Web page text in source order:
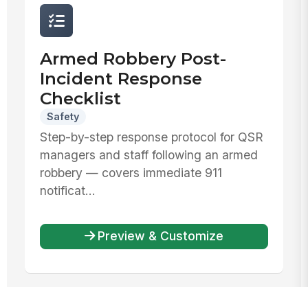
Armed Robbery Post-
Incident Response
Checklist
Safety
Step-by-step response protocol for QSR
managers and staff following an armed
robbery — covers immediate 911
notificat...
Preview & Customize